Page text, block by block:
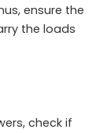
ensure the
the loads
check if